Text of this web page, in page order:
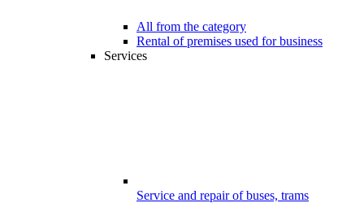
All from the category
Rental of premises used for business
Services
Service and repair of buses, trams